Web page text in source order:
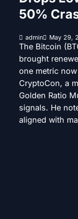
50%
admin May 29,
The Bitcoin
brought
one metric
CryptoCon, a
Golden Ratio
signals. He
aligned with